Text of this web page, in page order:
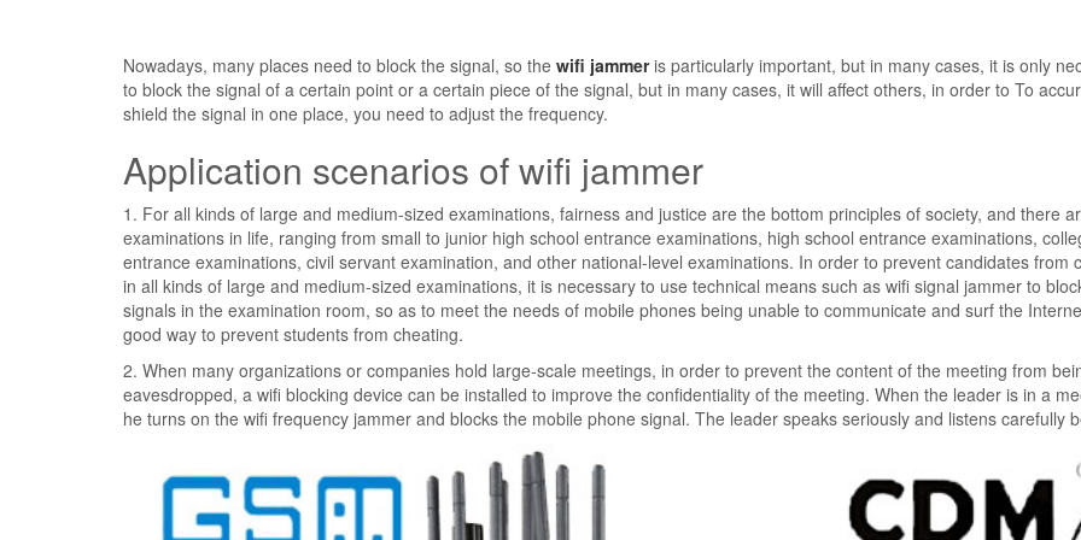
Nowadays, many places need to block the signal, so the wifi jammeris particularly important, but in many cases, it is only
to block the signal of a certain point or a certain piece of the signal, but in many cases, it will affect others, in order to To
shield the signal in one place, you need to adjust the frequency.
Application scenarios of wifi jammer
1. For all kinds of large and medium-sized examinations, fairness and justice are the bottom principles of society, and there
examinations in life, ranging from small to junior high school entrance examinations, high school entrance examinations,
entrance examinations, civil servant examination, and other national-level examinations. In order to prevent candidates from
in all kinds of large and medium-sized examinations, it is necessary to use technical means such as wifi signal jammer to
signals in the examination room, so as to meet the needs of mobile phones being unable to communicate and surf the
good way to prevent students from cheating.
2. When many organizations or companies hold large-scale meetings, in order to prevent the content of the meeting from
eavesdropped, a wifi blocking device can be installed to improve the confidentiality of the meeting. When the leader is in a
he turns on the wifi frequency jammer and blocks the mobile phone signal. The leader speaks seriously and listens carefully